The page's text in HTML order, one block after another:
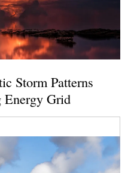
Storm Patterns
Energy Grid